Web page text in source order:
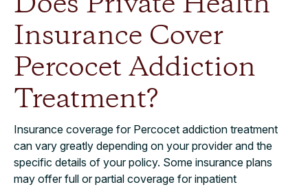
Insurance Cover
Percocet Addiction
Treatment?
Insurance coverage for Percocet addiction treatment
can vary greatly depending on your provider and the
specific details of your policy. Some insurance plans
may offer full or partial coverage for inpatient